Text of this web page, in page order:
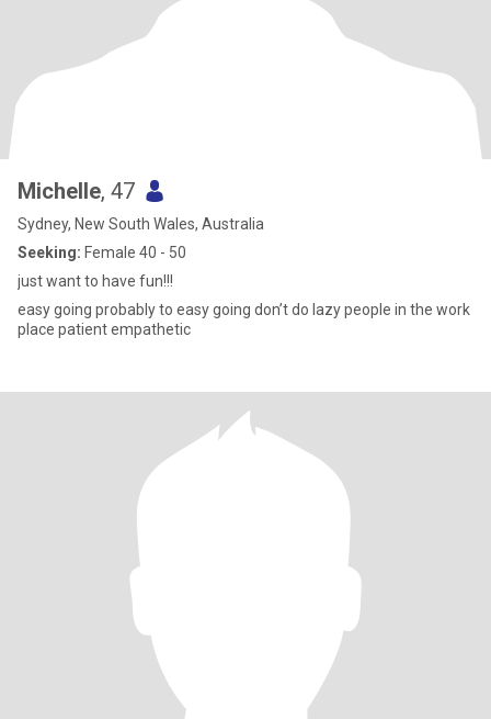
Michelle, 47
Sydney, New South Wales, Australia
Seeking: Female 40 - 50
just want to have fun!!!
easy going probably to easy going don’t do lazy people in the work
place patient empathetic